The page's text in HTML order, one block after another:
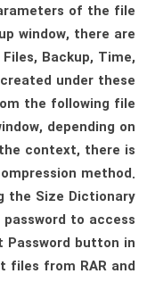
of the file
window, there are
Backup, Time,
under these
the following file
depending on
context, there is
method.
the Size Dictionary
to access
button in
from RAR and